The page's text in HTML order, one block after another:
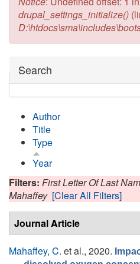
drupal_settings_initialize()
Hide
Search
Author
Title
Type
Year
Filters: First Letter Of Last
Mahaffey [Clear All Filters]
Journal Article
Mahaffey, C. et al., 2020.